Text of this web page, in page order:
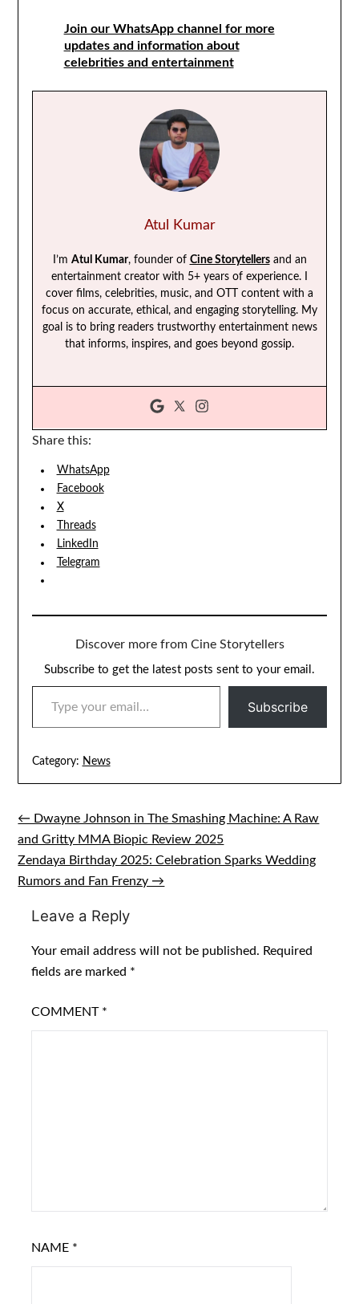
Join our WhatsApp channel for more
updates and information about
celebrities and entertainment
Atul Kumar
I’m Atul Kumar, founder of Cine Storytellersand an
entertainment creator with 5+ years of experience. I
cover films, celebrities, music, and OTT content with a
focus on accurate, ethical, and engaging storytelling. My
goal is to bring readers trustworthy entertainment news
that informs, inspires, and goes beyond gossip.
Share this:
WhatsApp
Facebook
X
Threads
LinkedIn
Telegram
Discover more from Cine Storytellers
Subscribe to get the latest posts sent to your email.
TYPE YOUR EMAIL…
Subscribe
Category: News
Post
navigation
← Dwayne Johnson in The Smashing Machine: A Raw
and Gritty MMA Biopic Review 2025
Zendaya Birthday 2025: Celebration Sparks Wedding
Rumors and Fan Frenzy →
Leave a Reply
Your email address will not be published. Required
fields are marked *
COMMENT *
NAME *